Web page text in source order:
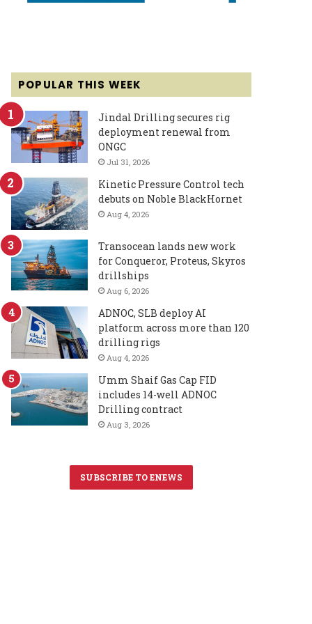
POPULAR THIS WEEK
Jindal Drilling secures rig
deployment renewal from
ONGC
Jul 31, 2026
Kinetic Pressure Control tech
debuts on Noble BlackHornet
Aug 4, 2026
Transocean lands new work
for Conqueror, Proteus, Skyros
drillships
Aug 6, 2026
ADNOC, SLB deploy AI
platform across more than 120
drilling rigs
Aug 4, 2026
Umm Shaif Gas Cap FID
includes 14-well ADNOC
Drilling contract
Aug 3, 2026
SUBSCRIBE TO ENEWS